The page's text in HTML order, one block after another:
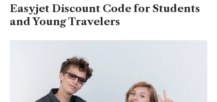
Easyjet Discount Code for Students
and Young Travelers